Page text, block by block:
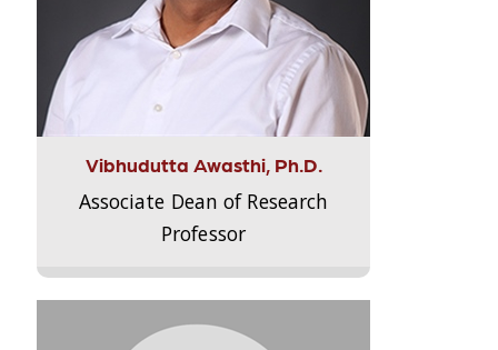
Vibhudutta Awasthi, Ph.D.
Associate Dean of Research
Professor